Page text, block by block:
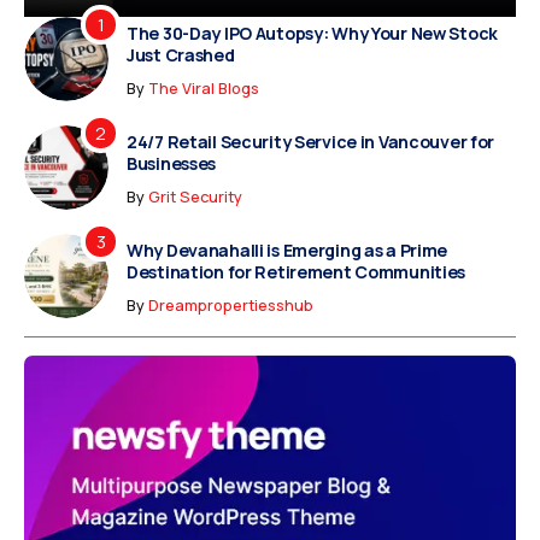
The 30-Day IPO Autopsy: Why Your New Stock
Just Crashed
By The Viral Blogs
24/7 Retail Security Service in Vancouver for
Businesses
ByGrit Security
Why Devanahalli is Emerging as a Prime
Destination for Retirement Communities
ByDreampropertiesshub